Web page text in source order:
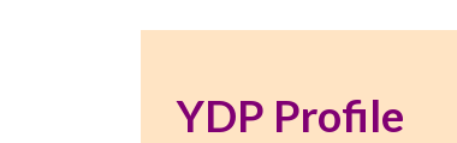
YDP Profile